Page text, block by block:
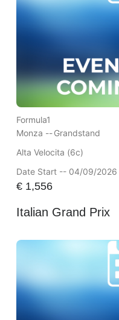
Formula1
Monza --Grandstand
Alta Velocita (6c)
Date Start -- 04/09/2026
€1,556
Italian Grand Prix